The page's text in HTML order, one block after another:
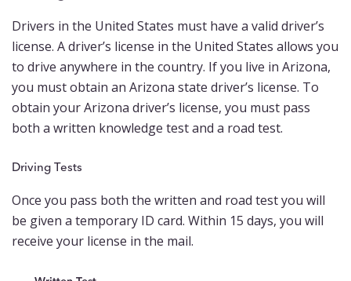
Drivers in the United States must have a valid driver’s
license. A driver’s license in the United States allows you
to drive anywhere in the country. If you live in Arizona,
you must obtain an Arizona state driver’s license. To
obtain your Arizona driver’s license, you must pass
both a written knowledge test and a road test.
Driving Tests
Once you pass both the written and road test you will
be given a temporary ID card. Within 15 days, you will
receive your license in the mail.